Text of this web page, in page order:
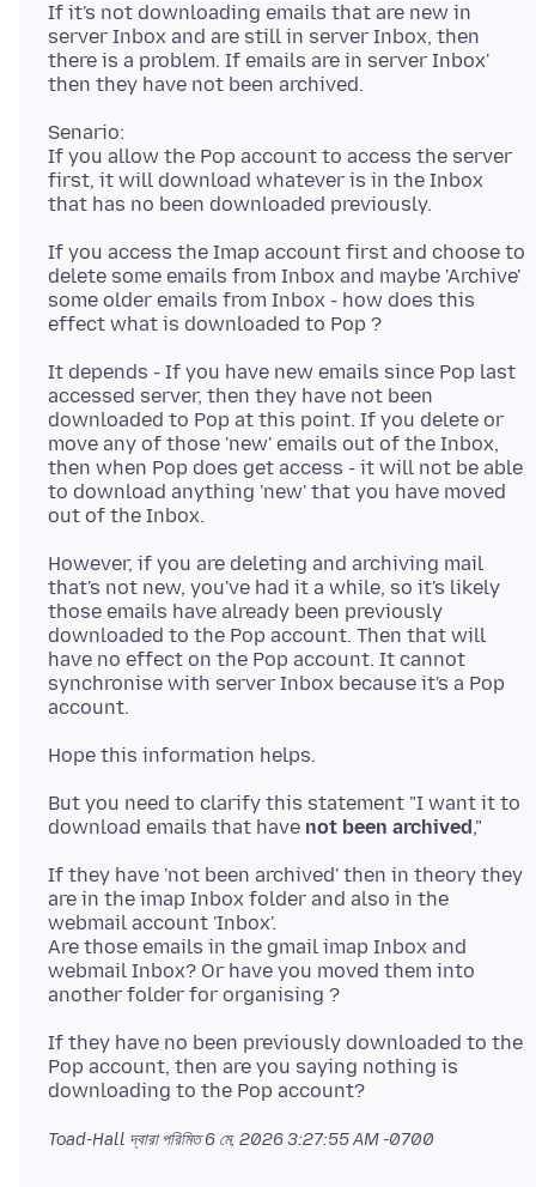
If it's not downloading emails that are new in
server Inbox and are still in server Inbox, then
there is a problem. If emails are in server Inbox'
Senario:
If you allow the Pop account to access the server
first, it will download whatever is in the Inbox
If you access the Imap account first and choose to
delete some emails from Inbox and maybe 'Archive'
some older emails from Inbox - how does this
It depends - If you have new emails since Pop last
accessed server, then they have not been
downloaded to Pop at this point. If you delete or
move any of those 'new' emails out of the Inbox,
then when Pop does get access - it will not be able
to download anything 'new' that you have moved
However, if you are deleting and archiving mail
that's not new, you've had it a while, so it's likely
those emails have already been previously
downloaded to the Pop account. Then that will
have no effect on the Pop account. It cannot
synchronise with server Inbox because it's a Pop
But you need to clarify this statement "I want it to
download emails that have not been archived
If they have 'not been archived' then in theory they
are in the imap Inbox folder and also in the
webmail account 'Inbox'.
Are those emails in the gmail imap Inbox and
webmail Inbox? Or have you moved them into
If they have no been previously downloaded to the
Pop account, then are you saying nothing is
Toad-Hall দ্বারা পরিমিত6 মে, 2026 3:27:55 AM -0700